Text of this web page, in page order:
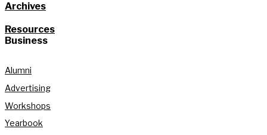
Archives
Resources
Business
Alumni
Advertising
Workshops
Yearbook